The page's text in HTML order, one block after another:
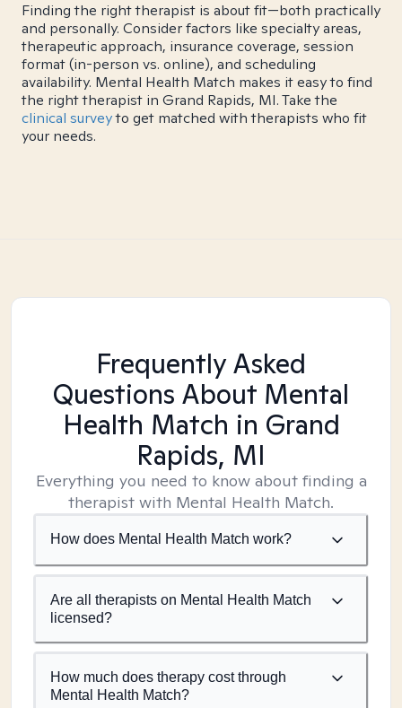
Finding the right therapist is about fit—both practically
and personally. Consider factors like specialty areas,
therapeutic approach, insurance coverage, session
format (in-person vs. online), and scheduling
availability. Mental Health Match makes it easy to find
the right therapist in Grand Rapids, MI. Take the
clinical surveyto get matched with therapists who fit
your needs.
Frequently Asked
Questions About Mental
Health Match in Grand
Rapids, MI
Everything you need to know about finding a
therapist with Mental Health Match.
How does Mental Health Match work?
Are all therapists on Mental Health Match
licensed?
How much does therapy cost through
Mental Health Match?